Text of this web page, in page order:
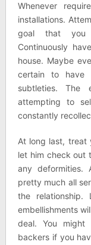
Whenever
installations.
goal that you
Continuously
house. Maybe
certain to
subtleties. The
attempting to
constantly
At long last, treat
let him check out
any deformities.
pretty much all
the relationship.
embellishments
deal. You might
backers if you